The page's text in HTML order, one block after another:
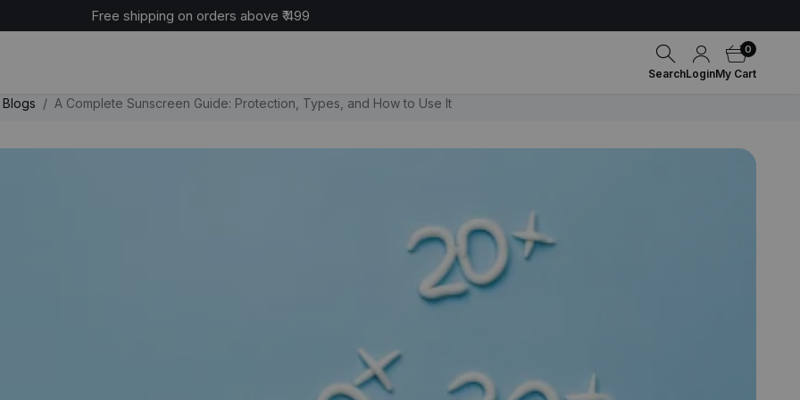
Cash on delivery available across India
SearchLoginMy Cart
0
Blogs A Complete Sunscreen Guide: Protection, Types, and How to Use It